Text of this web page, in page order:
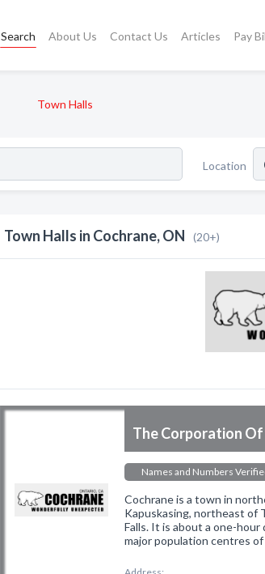
Search About Us Contact Us Articles Pay
Town Halls
Location
Town Halls in Cochrane, ON (20+)
The Corporation
Names and Numbers
Cochrane is a town in
Kapuskasing, northeast of
Falls. It is about a one-
major population centres